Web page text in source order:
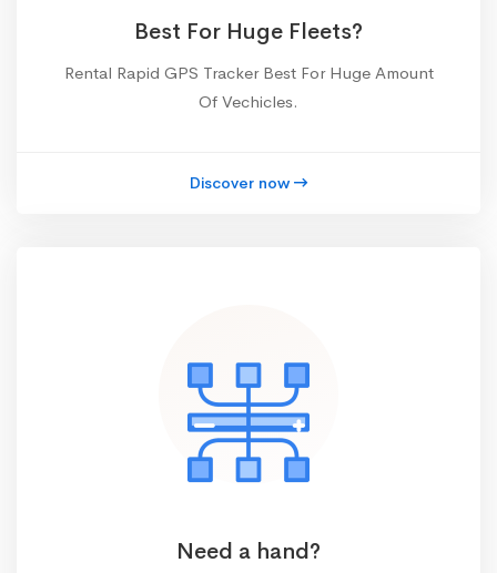
Best For Huge Fleets?
Rental Rapid GPS Tracker Best For Huge Amount
Of Vechicles.
Discover now
Need a hand?